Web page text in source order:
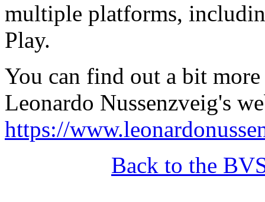
multiple platforms,
Play.
You can find out a bit
Leonardo Nussenzveig's
https://
Back to the